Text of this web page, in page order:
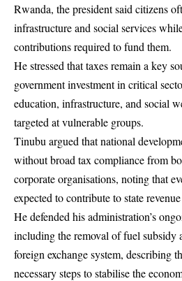
Rwanda, the president said citizens
infrastructure and social services
contributions required to fund them.
He stressed that taxes remain a key
government investment in critical
education, infrastructure, and social
targeted at vulnerable groups.
Tinubu argued that national
without broad tax compliance from
corporate organisations, noting that
expected to contribute to state
He defended his administration’s
including the removal of fuel subsidy
foreign exchange system, describing
necessary steps to stabilise the